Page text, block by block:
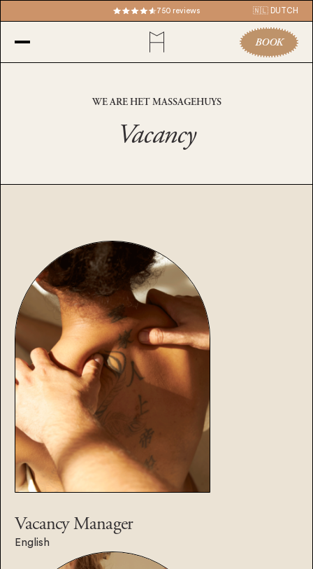
750 reviews 🇳🇱 DUTCH
BOOK
WE ARE HET MASSAGEHUYS
Vacancy
VacancyManager
English